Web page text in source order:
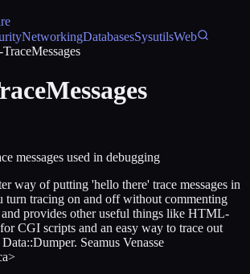
NetworkingDatabasesSysutilsWeb
messages used in debugging
way of putting 'hello there' trace messages in
turn tracing on and off without commenting
and provides other useful things like HTML-
CGI scripts and an easy way to trace out
Seamus Venasse